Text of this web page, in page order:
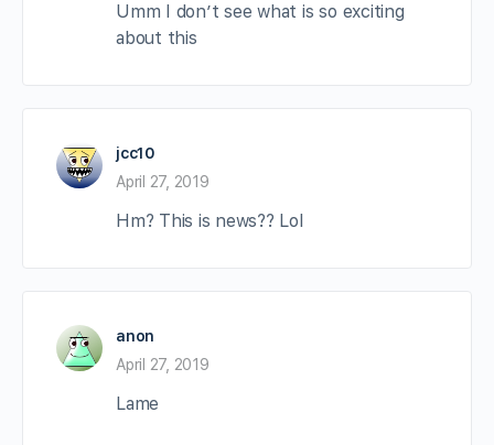
Umm I don’t see what is so exciting
about this
jcc10
April 27, 2019
Hm? This is news?? Lol
anon
April 27, 2019
Lame